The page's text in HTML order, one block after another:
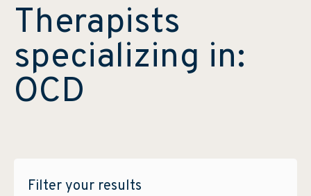
Therapists
specializing in:
OCD
Filter your results